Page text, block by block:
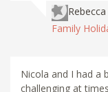
Rebecca
Family
Nicola and I had a
challenging at